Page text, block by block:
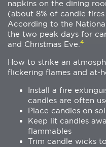
napkins on the dining
(about 8% of candle
According to the
the two peak days for
and Christmas Eve. 4
How to strike an
flickering flames and at-
Install a fire
candles are often
Place candles on
Keep lit candles
flammables
Trim candle wicks